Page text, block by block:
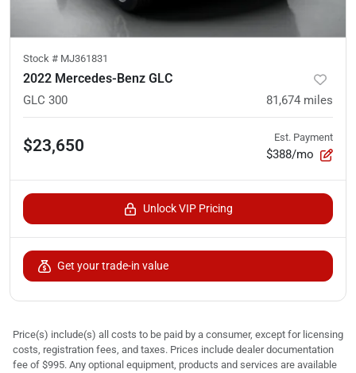
Stock # MJ361831
2022 Mercedes-Benz GLC
GLC 300 81,674 miles
$23,650 Est. Payment
$388/mo
Unlock VIP Pricing
Get your trade-in value
Price(s) include(s) all costs to be paid by a consumer, except for licensing
costs, registration fees, and taxes. Prices include dealer documentation
fee of $995. Any optional equipment, products and services are available